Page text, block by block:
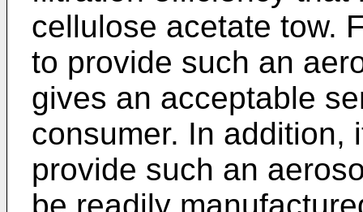
cellulose acetate tow.
to provide such an
gives an acceptable
consumer. In addition,
provide such an